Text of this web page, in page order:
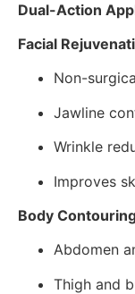
Dual-Action
Facial
Non-
Jawline
Wrinkle
Improves
Body
Abdomen
Thigh and